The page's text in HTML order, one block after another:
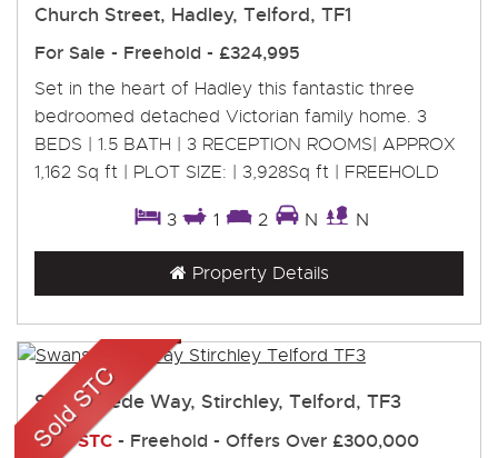
Church Street, Hadley, Telford, TF1
For Sale - Freehold - £324,995
Set in the heart of Hadley this fantastic three
bedroomed detached Victorian family home. 3
BEDS | 1.5 BATH | 3 RECEPTION ROOMS| APPROX
1,162 Sq ft | PLOT SIZE: | 3,928Sq ft | FREEHOLD
3 1 2 N N
Property Details
Swansmede Way, Stirchley, Telford, TF3
Sold STC - Freehold - Offers Over £300,000